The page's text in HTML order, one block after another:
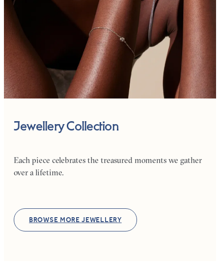
Jewellery Collection
Each piece celebrates the treasured moments we gather
over a lifetime.
BROWSE MORE JEWELLERY